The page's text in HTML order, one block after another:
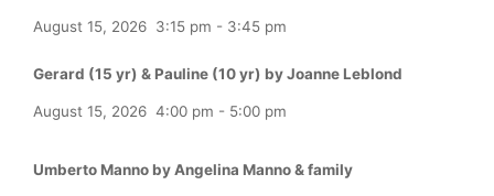
August 15, 2026 3:15 pm - 3:45 pm
Gerard (15 yr) & Pauline (10 yr) by Joanne Leblond
August 15, 2026 4:00 pm - 5:00 pm
Umberto Manno by Angelina Manno & family